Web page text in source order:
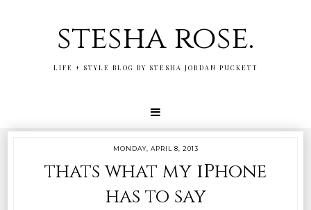
stesha rose.
LIFE + STYLE BLOG BY STESHA JORDAN PUCKETT
MONDAY, APRIL 8, 2013
thats what my iPhone
has to say